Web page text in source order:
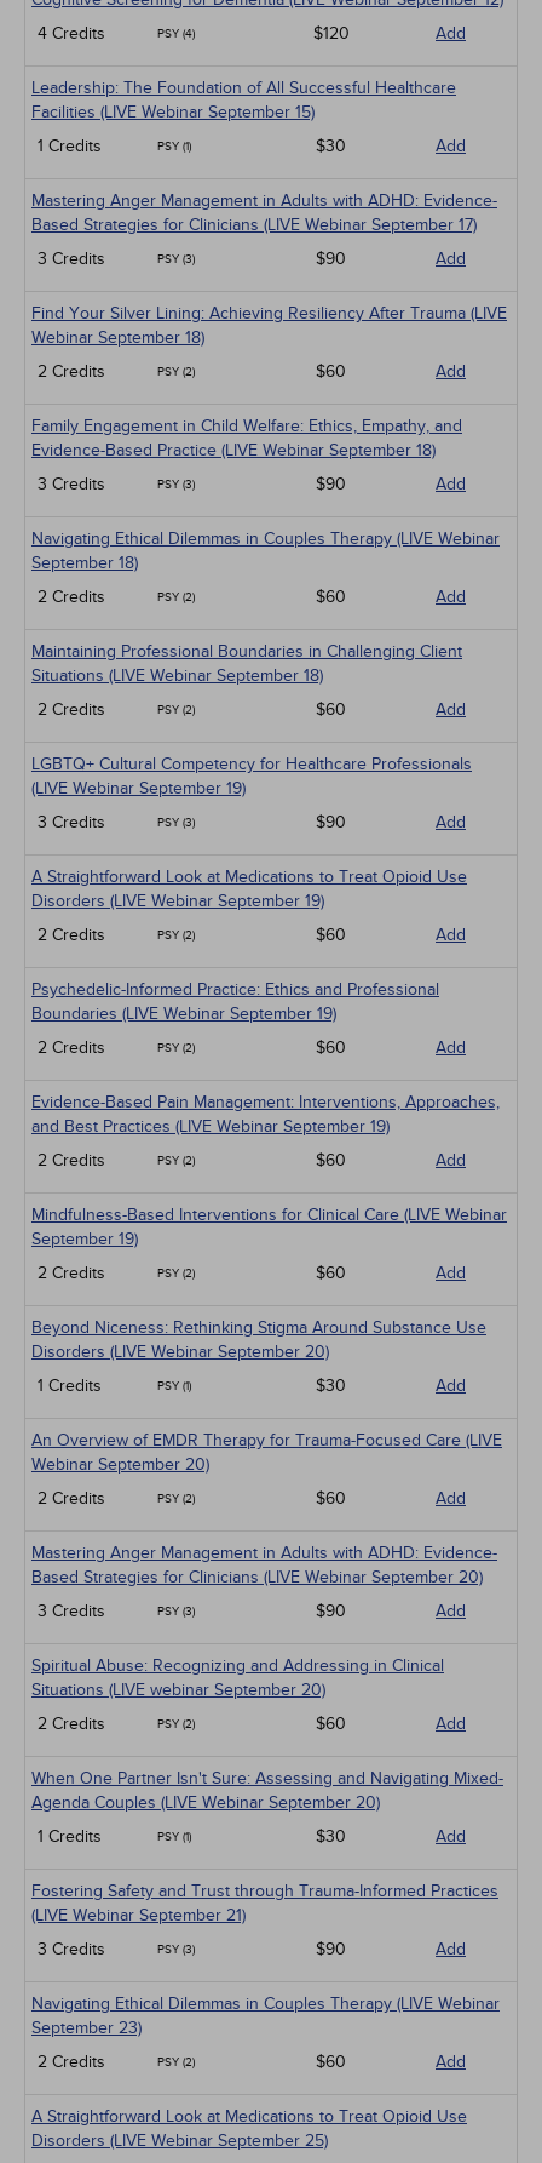
4 Credits
PSY (4) $120 Add
Leadership: The Foundation of All Successful Healthcare
Facilities (LIVE Webinar September 15)
1 Credits
PSY (1) $30 Add
Mastering Anger Management in Adults with ADHD: Evidence-
Based Strategies for Clinicians (LIVE Webinar September 17)
3 Credits
PSY (3) $90 Add
Find Your Silver Lining: Achieving Resiliency After Trauma (LIVE
Webinar September 18)
2 Credits
PSY (2) $60 Add
Family Engagement in Child Welfare: Ethics, Empathy, and
Evidence-Based Practice (LIVE Webinar September 18)
3 Credits
PSY (3) $90 Add
Navigating Ethical Dilemmas in Couples Therapy (LIVE Webinar
September 18)
2 Credits
PSY (2) $60 Add
Maintaining Professional Boundaries in Challenging Client
Situations (LIVE Webinar September 18)
2 Credits
PSY (2) $60 Add
LGBTQ+ Cultural Competency for Healthcare Professionals
(LIVE Webinar September 19)
3 Credits
PSY (3) $90 Add
A Straightforward Look at Medications to Treat Opioid Use
Disorders (LIVE Webinar September 19)
2 Credits
PSY (2) $60 Add
Psychedelic-Informed Practice: Ethics and Professional
Boundaries (LIVE Webinar September 19)
2 Credits
PSY (2) $60 Add
Evidence-Based Pain Management: Interventions, Approaches,
and Best Practices (LIVE Webinar September 19)
2 Credits
PSY (2) $60 Add
Mindfulness-Based Interventions for Clinical Care (LIVE Webinar
September 19)
2 Credits
PSY (2) $60 Add
Beyond Niceness: Rethinking Stigma Around Substance Use
Disorders (LIVE Webinar September 20)
1 Credits
PSY (1) $30 Add
An Overview of EMDR Therapy for Trauma-Focused Care (LIVE
Webinar September 20)
2 Credits
PSY (2) $60 Add
Mastering Anger Management in Adults with ADHD: Evidence-
Based Strategies for Clinicians (LIVE Webinar September 20)
3 Credits
PSY (3) $90 Add
Spiritual Abuse: Recognizing and Addressing in Clinical
Situations (LIVE webinar September 20)
2 Credits
PSY (2) $60 Add
When One Partner Isn't Sure: Assessing and Navigating Mixed-
Agenda Couples (LIVE Webinar September 20)
1 Credits
PSY (1) $30 Add
Fostering Safety and Trust through Trauma-Informed Practices
(LIVE Webinar September 21)
3 Credits
PSY (3) $90 Add
Navigating Ethical Dilemmas in Couples Therapy (LIVE Webinar
September 23)
2 Credits
PSY (2) $60 Add
A Straightforward Look at Medications to Treat Opioid Use
Disorders (LIVE Webinar September 25)